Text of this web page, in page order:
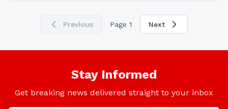
Previous Page 1 Next
Stay Informed
Get breaking news delivered straight to your inbox